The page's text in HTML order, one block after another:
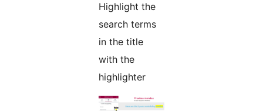
Highlight the
search terms
in the title
with the
highlighter